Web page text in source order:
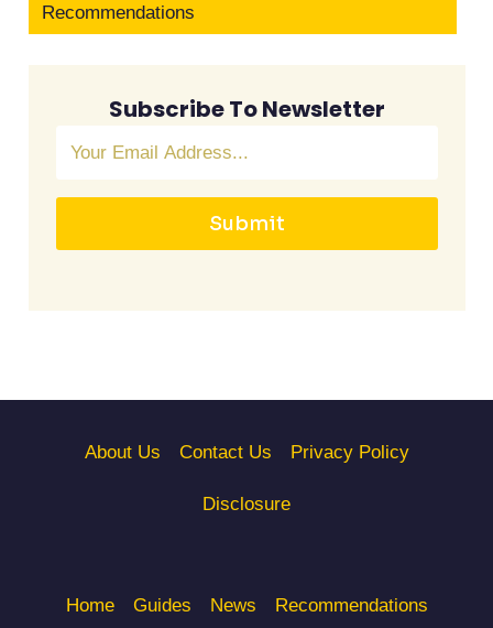
Recommendations
Subscribe To Newsletter
Submit
About Us Contact Us Privacy Policy
Disclosure
Home Guides News
Recommendations